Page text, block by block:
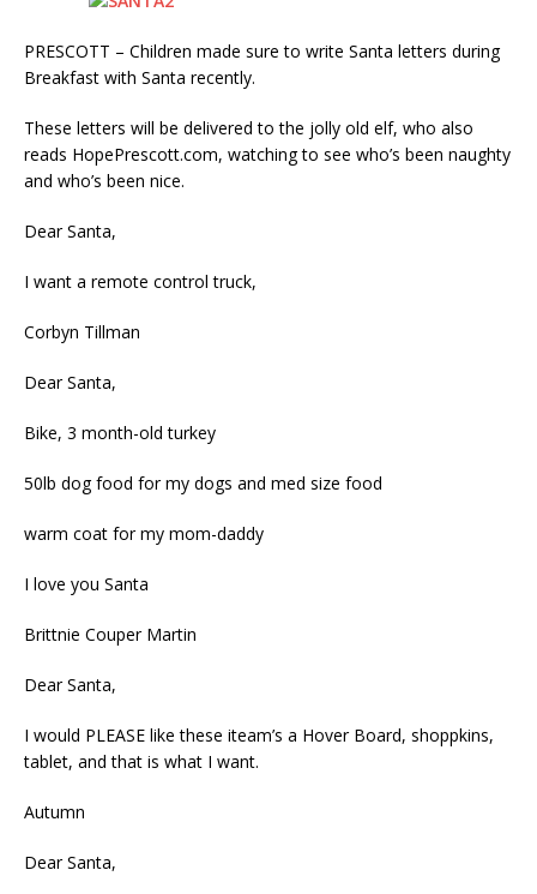
PRESCOTT – Children made sure to write Santa letters during
Breakfast with Santa recently.
These letters will be delivered to the jolly old elf, who also
reads HopePrescott.com, watching to see who’s been naughty
and who’s been nice.
Dear Santa,
I want a remote control truck,
Corbyn Tillman
Dear Santa,
Bike, 3 month-old turkey
50lb dog food for my dogs and med size food
warm coat for my mom-daddy
I love you Santa
Brittnie Couper Martin
Dear Santa,
I would PLEASE like these iteam’s a Hover Board, shoppkins,
tablet, and that is what I want.
Autumn
Dear Santa,